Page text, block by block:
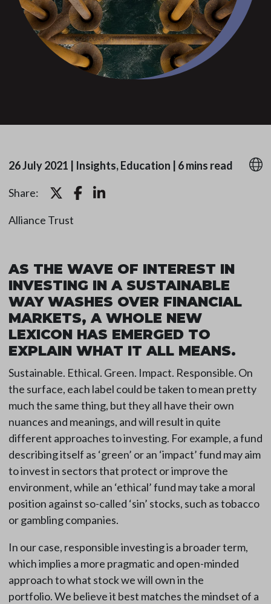
26 July 2021 Insights, Education 6 mins read
Share:
Alliance Trust
AS THE WAVE OF INTEREST IN
INVESTING IN A SUSTAINABLE
WAY WASHES OVER FINANCIAL
MARKETS, A WHOLE NEW
LEXICON HAS EMERGED TO
EXPLAIN WHAT IT ALL MEANS.
Sustainable. Ethical. Green. Impact. Responsible. On
the surface, each label could be taken to mean pretty
much the same thing, but they all have their own
nuances and meanings, and will result in quite
different approaches to investing. For example, a fund
describing itself as ‘green’ or an ‘impact’ fund may aim
to invest in sectors that protect or improve the
environment, while an ‘ethical’ fund may take a moral
position against so-called ‘sin’ stocks, such as tobacco
or gambling companies.
In our case, responsible investing is a broader term,
which implies a more pragmatic and open-minded
approach to what stock we will own in the
portfolio. We believe it best matches the mindset of a